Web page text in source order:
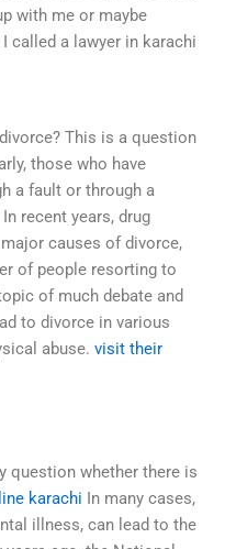
with me or maybe
called a lawyer in karachi
This is a question
those who have
a fault or through a
recent years, drug
causes of divorce,
of people resorting to
of much debate and
to divorce in various
abuse. visit their
question whether there is
karachi In many cases,
illness, can lead to the